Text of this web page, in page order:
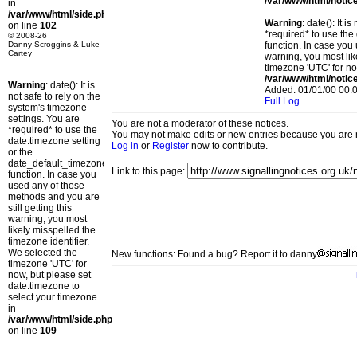
in
/var/www/html/side.php
on line 102
© 2008-26
Danny Scroggins & Luke
Cartey
Warning: date(): It is
not safe to rely on the
system's timezone
settings. You are
*required* to use the
date.timezone setting
or the
date_default_timezone_set()
function. In case you
used any of those
methods and you are
still getting this
warning, you most
likely misspelled the
timezone identifier.
We selected the
timezone 'UTC' for
now, but please set
date.timezone to
select your timezone.
in
/var/www/html/side.php
on line 109
Warning: date(): It is
*required* to use
function. In case you
warning, you most
timezone 'UTC' for
/var/www/html/
Added: 01/01/00
Full Log
You are not a moderator of these notices.
You may not make edits or new entries because you
Log in or Register now to contribute.
Link to this page:
New functions: Found a bug? Report it to danny